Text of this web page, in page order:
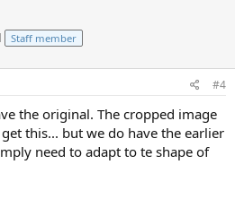
Staff member
#4
the original. The cropped image
this... but we do have the earlier
need to adapt to te shape of